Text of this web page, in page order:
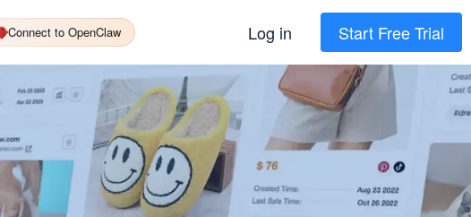
Connect to OpenClaw Log in Start Free Trial